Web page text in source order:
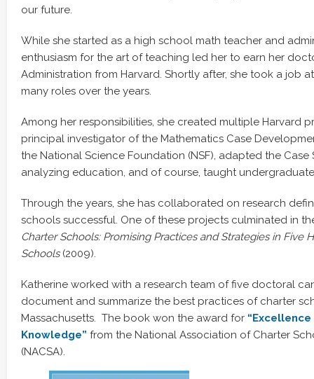
our future.
While she started as a high school math teacher and
enthusiasm for the art of teaching led her to earn her
Administration from Harvard. Shortly after, she took a job
many roles over the years.
Among her responsibilities, she created multiple Harvard
principal investigator of the Mathematics Case
the National Science Foundation (NSF), adapted the
analyzing education, and of course, taught
Through the years, she has collaborated on research
schools successful. One of these projects culminated in
Charter Schools: Promising Practices and Strategies in Five
Schools(2009).
Katherine worked with a research team of five doctoral
document and summarize the best practices of charter
Massachusetts. The book won the award for “Excellence
Knowledge” from the National Association of Charter
(NACSA).